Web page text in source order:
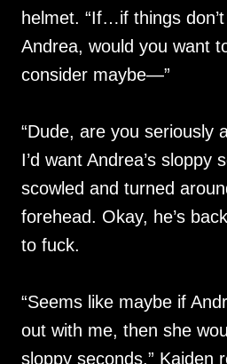
helmet. “If…if things
Andrea, would you want
consider maybe—”
“Dude, are you seriously
I’d want Andrea’s sloppy
scowled and turned
forehead. Okay, he’s
to fuck.
“Seems like maybe if
out with me, then she
sloppy seconds.” Kaiden